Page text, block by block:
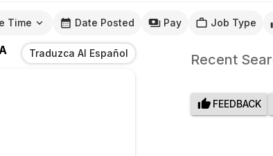
Time Date Posted Pay Job Type
Traduzca Al Español Recent
FEEDBACK